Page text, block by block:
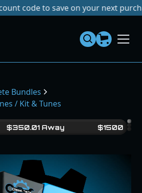
to save on your next purchase!
Bundles
/ Kit & Tunes
$350.01Away $1500